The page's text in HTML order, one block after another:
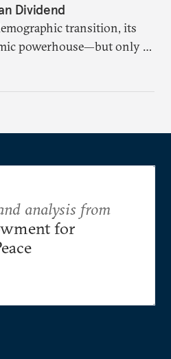
Dividend
transition, its
powerhouse—but only if
growth and empowers
analysis from
for